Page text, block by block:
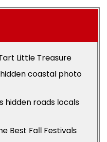
Little Treasure
coastal photo
hidden roads locals
Best Fall Festivals